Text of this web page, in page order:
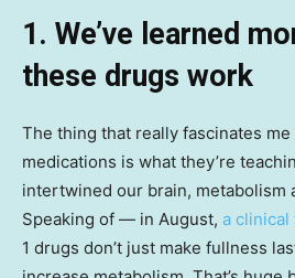
1. We’ve learned
these drugs work
The thing that really fascinates
medications is what they’re
intertwined our brain, metabolism
Speaking of — in August, a clinical
1 drugs don’t just make fullness